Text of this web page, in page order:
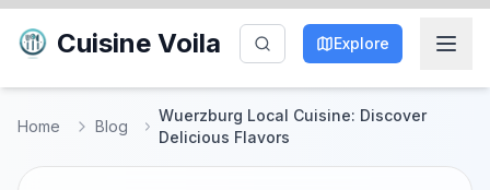
Cuisine Voila Explore
Home Blog
Wuerzburg Local Cuisine: Discover
Delicious Flavors